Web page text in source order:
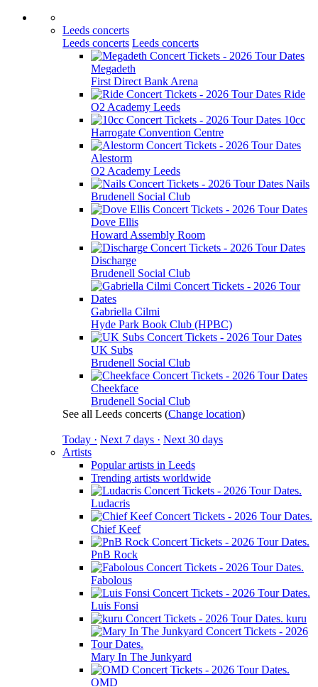
Leeds concerts
Leeds concerts Leeds concerts
Megadeth
First Direct Bank Arena
Ride
O2 Academy Leeds
10cc
Harrogate Convention Centre
Alestorm
O2 Academy Leeds
Nails
Brudenell Social Club
Dove Ellis
Howard Assembly Room
Discharge
Brudenell Social Club
Gabriella Cilmi
Hyde Park Book Club (HPBC)
UK Subs
Brudenell Social Club
Cheekface
Brudenell Social Club
See all Leeds concerts (Change location)
Today · Next 7 days · Next 30 days
Artists
Popular artists in Leeds
Trending artists worldwide
Ludacris
Chief Keef
PnB Rock
Fabolous
Luis Fonsi
kuru
Mary In The Junkyard
OMD